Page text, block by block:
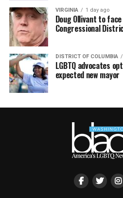
VIRGINIA 1 day ago
Doug Ollivant to face
Congressional
DISTRICT OF COLUMBIA
LGBTQ advocates
expected new mayor